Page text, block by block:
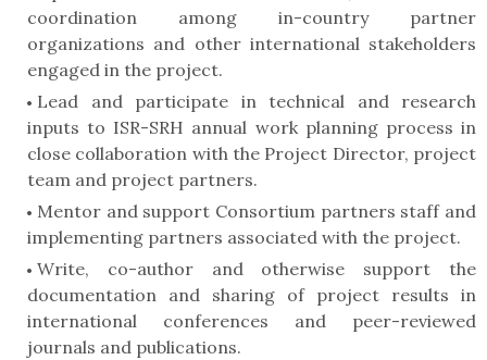
coordination among in-country partner
organizations and other international stakeholders
engaged in the project.
Lead and participate in technical and research
inputs to ISR-SRH annual work planning process in
close collaboration with the Project Director, project
team and project partners.
Mentor and support Consortium partners staff and
implementing partners associated with the project.
Write, co-author and otherwise support the
documentation and sharing of project results in
international conferences and peer-reviewed
journals and publications.